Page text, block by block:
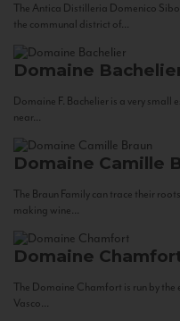
The Antica Distilleria Domenico
the communal district of...
Domaine
Domaine F. Bachelier is a very
near...
Domaine Camille
The Braun Family can trace their
making wine...
Domaine
The Domaine Chamfort is run by
Vasco...